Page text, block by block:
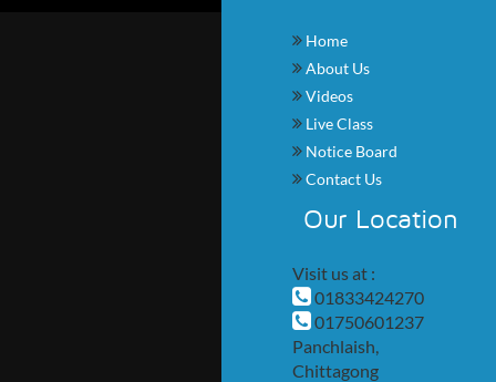
Home
About Us
Videos
Live Class
Notice Board
Contact Us
Our Location
Visit us at :
01833424270
01750601237
Panchlaish,
Chittagong